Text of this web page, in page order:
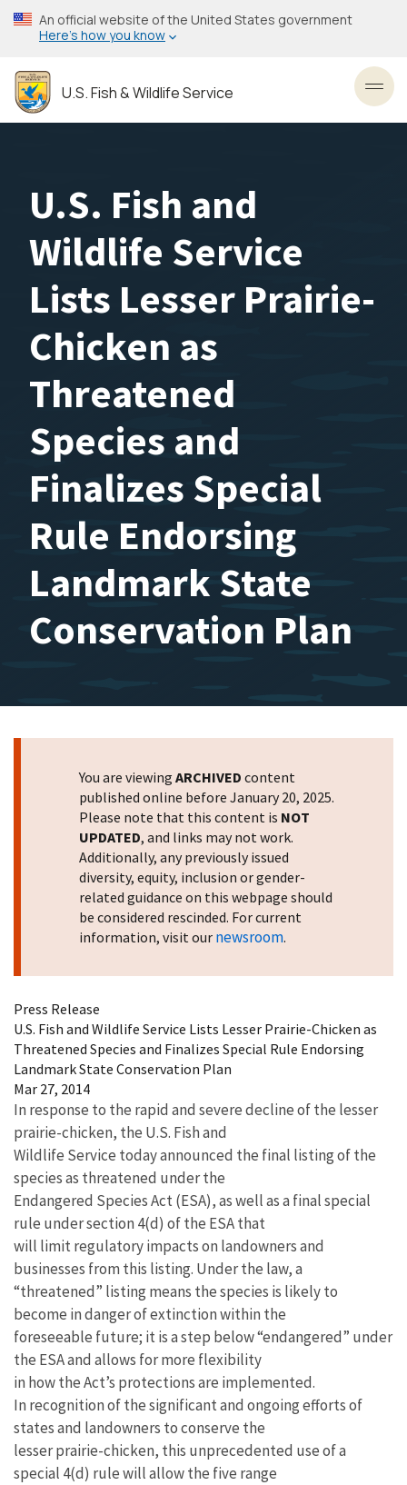
Skip
to
content
An official website of the United States government
Here’s how you know
U.S. Fish & Wildlife Service
U.S. Fish and
Wildlife Service
Lists Lesser Prairie-
Chicken as
Threatened
Species and
Finalizes Special
Rule Endorsing
Landmark State
Conservation Plan
You are viewing ARCHIVED content
published online before January 20, 2025.
Please note that this content is NOT
UPDATED, and links may not work.
Additionally, any previously issued
diversity, equity, inclusion or gender-
related guidance on this webpage should
be considered rescinded. For current
information, visit our newsroom.
Press Release
U.S. Fish and Wildlife Service Lists Lesser Prairie-Chicken as
Threatened Species and Finalizes Special Rule Endorsing
Landmark State Conservation Plan
Mar 27, 2014
In response to the rapid and severe decline of the lesser
prairie-chicken, the U.S. Fish and
Wildlife Service today announced the final listing of the
species as threatened under the
Endangered Species Act (ESA), as well as a final special
rule under section 4(d) of the ESA that
will limit regulatory impacts on landowners and
businesses from this listing. Under the law, a
“threatened” listing means the species is likely to
become in danger of extinction within the
foreseeable future; it is a step below “endangered” under
the ESA and allows for more flexibility
in how the Act’s protections are implemented.
In recognition of the significant and ongoing efforts of
states and landowners to conserve the
lesser prairie-chicken, this unprecedented use of a
special 4(d) rule will allow the five range